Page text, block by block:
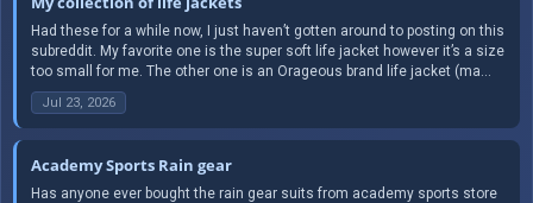
Had these for a while now, I just haven’t gotten around to posting on this
subreddit. My favorite one is the super soft life jacket however it’s a size
too small for me. The other one is an Orageous brand life jacket (ma...
Jul 23, 2026
Academy Sports Rain gear
Has anyone ever bought the rain gear suits from academy sports store